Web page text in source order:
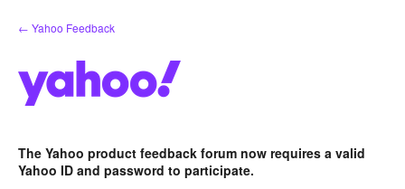
Skip
to
← Yahoo Feedback
The Yahoo product feedback forum now requires a valid
Yahoo ID and password to participate.